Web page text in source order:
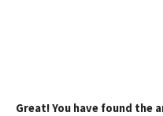
Great! You have found the